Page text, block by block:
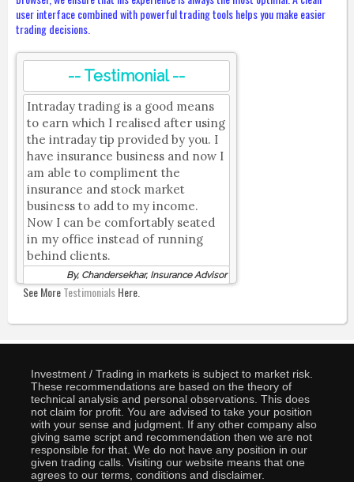
user interface combined with powerful trading tools helps you make easier
trading decisions.
-- Testimonial --
Intraday trading is a good means
to earn which I realised after using
the intraday tip provided by you. I
have insurance business and now I
am able to compliment the
insurance and stock market
business to add to my income.
Now I can be comfortably seated
in my office instead of running
behind clients.
By, Chandersekhar, Insurance Advisor
See MoreTestimonialsHere.
Investment / Trading in markets is subject to market risk.
These recommendations are based on the theory of
technical analysis and personal observations. This does
not claim for profit. You are advised to take your position
with your sense and judgment. If any other company also
giving same script and recommendation then we are not
responsible for that. We do not have any position in our
given trading calls. Visiting our website means that one
agrees to our terms, conditions and disclaimer.